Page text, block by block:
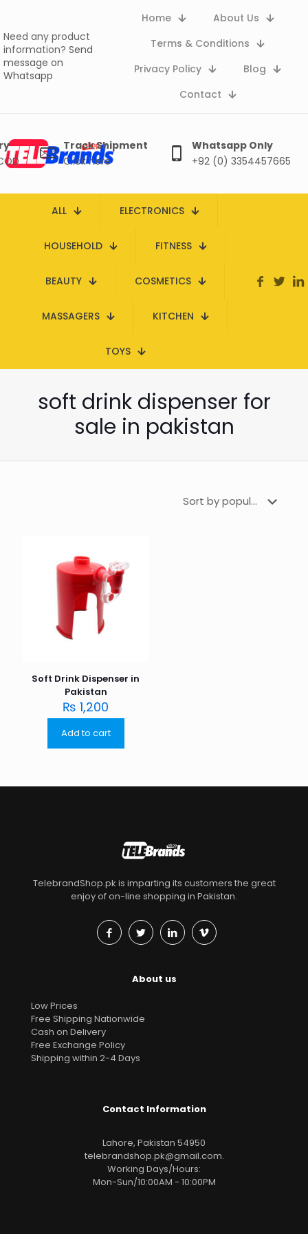
Need any product
information? Send
message on
Whatsapp
Home
About Us
Terms & Conditions
Privacy Policy
Blog
Contact
Track Shipment
Click here
Whatsapp Only
+92 (0) 3354457665
ALL ELECTRONICS
HOUSEHOLD FITNESS
BEAUTY COSMETICS
MASSAGERS KITCHEN
TOYS
soft drink dispenser for
sale in pakistan
Soft Drink Dispenser in
Pakistan
₨ 1,200
Add to cart
TelebrandShop.pk is imparting its customers the great
enjoy of on-line shopping in Pakistan.
About us
Low Prices
Free Shipping Nationwide
Cash on Delivery
Free Exchange Policy
Shipping within 2-4 Days
Contact Information
Lahore, Pakistan 54950
telebrandshop.pk@gmail.com.
Working Days/Hours:
Mon-Sun/10:00AM - 10:00PM